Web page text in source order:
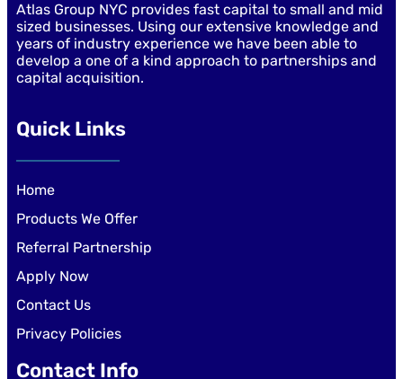
Atlas Group NYC provides fast capital to small and mid
sized businesses. Using our extensive knowledge and
years of industry experience we have been able to
develop a one of a kind approach to partnerships and
capital acquisition.
Quick Links
Home
Products We Offer
Referral Partnership
Apply Now
Contact Us
Privacy Policies
Contact Info